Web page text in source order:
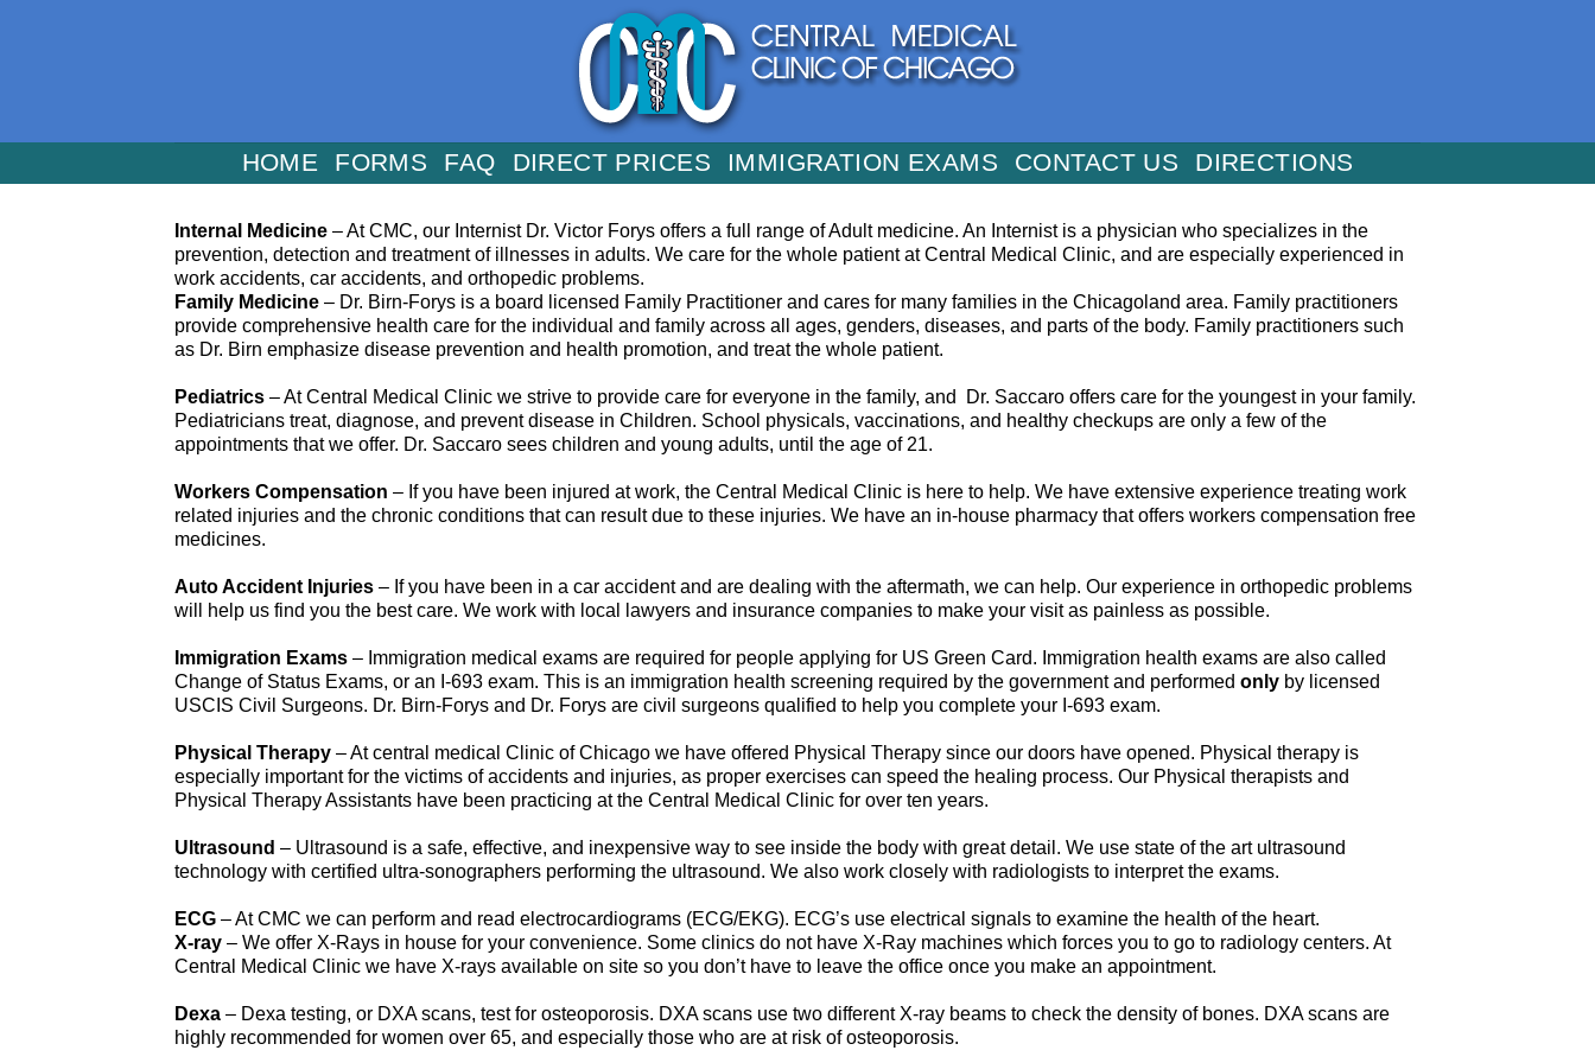
HOME FORMS FAQ DIRECT PRICES IMMIGRATION EXAMS CONTACT US DIRECTIONS
Internal Medicine – At CMC, our Internist Dr. Victor Forys offers a full range of Adult medicine. An Internist is a physician who specializes in the
prevention, detection and treatment of illnesses in adults. We care for the whole patient at Central Medical Clinic, and are especially experienced in
work accidents, car accidents, and orthopedic problems.
Family Medicine – Dr. Birn-Forys is a board licensed Family Practitioner and cares for many families in the Chicagoland area. Family practitioners
provide comprehensive health care for the individual and family across all ages, genders, diseases, and parts of the body. Family practitioners such
as Dr. Birn emphasize disease prevention and health promotion, and treat the whole patient.
Pediatrics – At Central Medical Clinic we strive to provide care for everyone in the family, and Dr. Saccaro offers care for the youngest in your family.
Pediatricians treat, diagnose, and prevent disease in Children. School physicals, vaccinations, and healthy checkups are only a few of the
appointments that we offer. Dr. Saccaro sees children and young adults, until the age of 21.
Workers Compensation – If you have been injured at work, the Central Medical Clinic is here to help. We have extensive experience treating work
related injuries and the chronic conditions that can result due to these injuries. We have an in-house pharmacy that offers workers compensation free
medicines.
Auto Accident Injuries – If you have been in a car accident and are dealing with the aftermath, we can help. Our experience in orthopedic problems
will help us find you the best care. We work with local lawyers and insurance companies to make your visit as painless as possible.
Immigration Exams – Immigration medical exams are required for people applying for US Green Card. Immigration health exams are also called
Change of Status Exams, or an I-693 exam. This is an immigration health screening required by the government and performed only by licensed
USCIS Civil Surgeons. Dr. Birn-Forys and Dr. Forys are civil surgeons qualified to help you complete your I-693 exam.
Physical Therapy – At central medical Clinic of Chicago we have offered Physical Therapy since our doors have opened. Physical therapy is
especially important for the victims of accidents and injuries, as proper exercises can speed the healing process. Our Physical therapists and
Physical Therapy Assistants have been practicing at the Central Medical Clinic for over ten years.
Ultrasound – Ultrasound is a safe, effective, and inexpensive way to see inside the body with great detail. We use state of the art ultrasound
technology with certified ultra-sonographers performing the ultrasound. We also work closely with radiologists to interpret the exams.
ECG – At CMC we can perform and read electrocardiograms (ECG/EKG). ECG’s use electrical signals to examine the health of the heart.
X-ray – We offer X-Rays in house for your convenience. Some clinics do not have X-Ray machines which forces you to go to radiology centers. At
Central Medical Clinic we have X-rays available on site so you don’t have to leave the office once you make an appointment.
Dexa – Dexa testing, or DXA scans, test for osteoporosis. DXA scans use two different X-ray beams to check the density of bones. DXA scans are
highly recommended for women over 65, and especially those who are at risk of osteoporosis.